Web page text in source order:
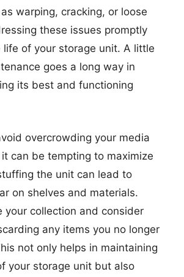
warping, cracking, or loose
these issues promptly
of your storage unit. A little
goes a long way in
its best and functioning
overcrowding your media
can be tempting to maximize
the unit can lead to
on shelves and materials.
your collection and consider
any items you no longer
not only helps in maintaining
your storage unit but also